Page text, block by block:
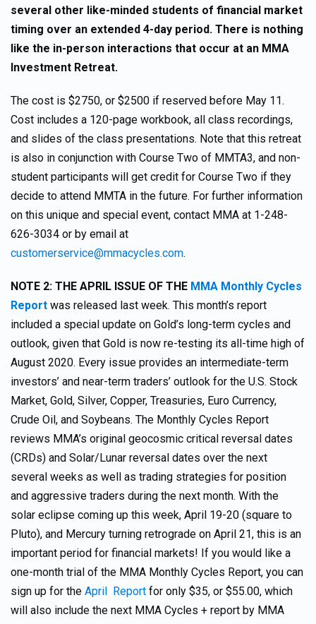
several other like-minded students of financial market
timing over an extended 4-day period. There is nothing
like the in-person interactions that occur at an MMA
Investment Retreat.
The cost is $2750, or $2500 if reserved before May 11.
Cost includes a 120-page workbook, all class recordings,
and slides of the class presentations. Note that this retreat
is also in conjunction with Course Two of MMTA3, and non-
student participants will get credit for Course Two if they
decide to attend MMTA in the future. For further information
on this unique and special event, contact MMA at 1-248-
626-3034 or by email at
customerservice@mmacycles.com.
NOTE 2: THE APRIL ISSUE OF THE MMA Monthly Cycles
Report was released last week. This month’s report
included a special update on Gold’s long-term cycles and
outlook, given that Gold is now re-testing its all-time high of
August 2020. Every issue provides an intermediate-term
investors’ and near-term traders’ outlook for the U.S. Stock
Market, Gold, Silver, Copper, Treasuries, Euro Currency,
Crude Oil, and Soybeans. The Monthly Cycles Report
reviews MMA’s original geocosmic critical reversal dates
(CRDs) and Solar/Lunar reversal dates over the next
several weeks as well as trading strategies for position
and aggressive traders during the next month. With the
solar eclipse coming up this week, April 19-20 (square to
Pluto), and Mercury turning retrograde on April 21, this is an
important period for financial markets! If you would like a
one-month trial of the MMA Monthly Cycles Report, you can
sign up for the April Report for only $35, or $55.00, which
will also include the next MMA Cycles + report by MMA